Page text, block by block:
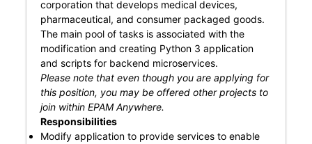
corporation that develops medical devices,
pharmaceutical, and consumer packaged goods.
The main pool of tasks is associated with the
modification and creating Python 3 application
and scripts for backend microservices.
Please note that even though you are applying for
this position, you may be offered other projects to
join within EPAM Anywhere.
Responsibilities
Modify application to provide services to enable